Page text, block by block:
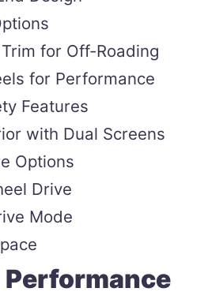
for Off-Roading
for Performance
Features
with Dual Screens
Options
Drive
Mode